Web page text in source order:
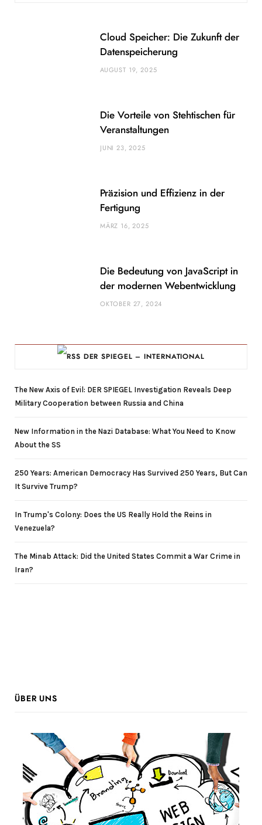
Cloud Speicher: Die Zukunft der
Datenspeicherung
AUGUST 19, 2025
Die Vorteile von Stehtischen für
Veranstaltungen
JUNI 23, 2025
Präzision und Effizienz in der
Fertigung
MÄRZ 16, 2025
Die Bedeutung von JavaScript in
der modernen Webentwicklung
OKTOBER 27, 2024
DER SPIEGEL – INTERNATIONAL
The New Axis of Evil: DER SPIEGEL Investigation Reveals Deep
Military Cooperation between Russia and China
New Information in the Nazi Database: What You Need to Know
About the SS
250 Years: American Democracy Has Survived 250 Years, But Can
It Survive Trump?
In Trump's Colony: Does the US Really Hold the Reins in
Venezuela?
The Minab Attack: Did the United States Commit a War Crime in
Iran?
ÜBER UNS